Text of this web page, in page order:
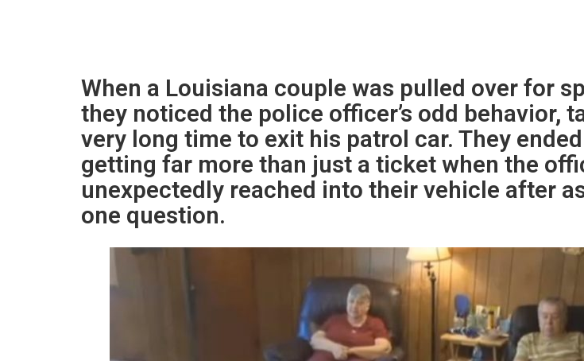
When a Louisiana couple was pulled over for
they noticed the police officer’s odd behavior,
very long time to exit his patrol car. They
getting far more than just a ticket when the
unexpectedly reached into their vehicle after
one question.